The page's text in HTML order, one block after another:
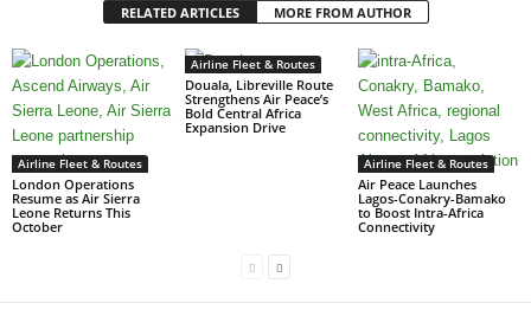
RELATED ARTICLES MORE FROM AUTHOR
Airline Fleet & Routes
London Operations
Resume as Air Sierra
Leone Returns This
October
Airline Fleet & Routes
Douala, Libreville Route
Strengthens Air Peace’s
Bold Central Africa
Expansion Drive
Airline Fleet & Routes
Air Peace Launches
Lagos-Conakry-Bamako
to Boost Intra-Africa
Connectivity